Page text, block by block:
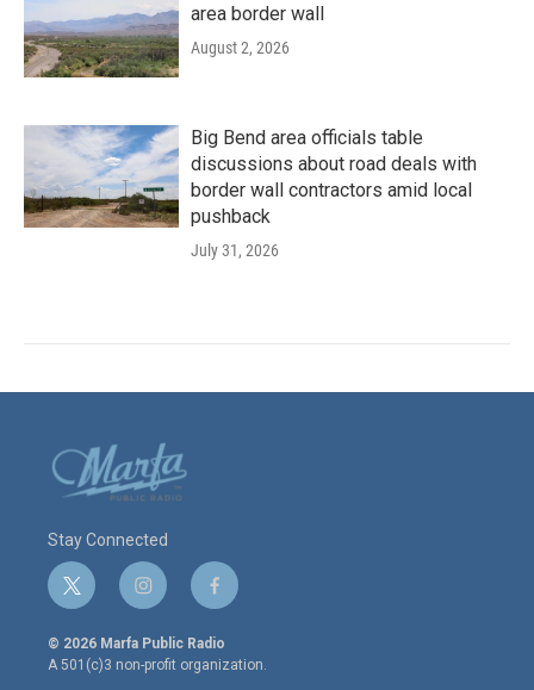
area border wall
August 2, 2026
Big Bend area officials table
discussions about road deals with
border wall contractors amid local
pushback
July 31, 2026
Stay Connected
t
w
i
t
i
n
s
t
a
f
a
c
e
© 2026 Marfa Public Radio
A 501(c)3 non-profit organization.